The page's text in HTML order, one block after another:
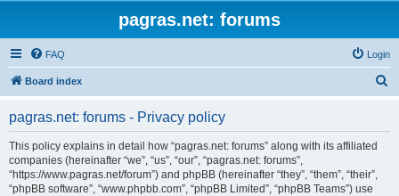
pagras.net: forums
FAQ Login
Board index
pagras.net: forums - Privacy policy
This policy explains in detail how “pagras.net: forums” along with its affiliated
companies (hereinafter “we”, “us”, “our”, “pagras.net: forums”,
“https://www.pagras.net/forum”) and phpBB (hereinafter “they”, “them”, “their”,
“phpBB software”, “www.phpbb.com”, “phpBB Limited”, “phpBB Teams”) use